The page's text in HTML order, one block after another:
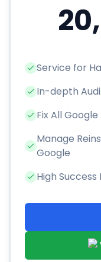
Service for
In-depth
Fix All
Manage
Google
High